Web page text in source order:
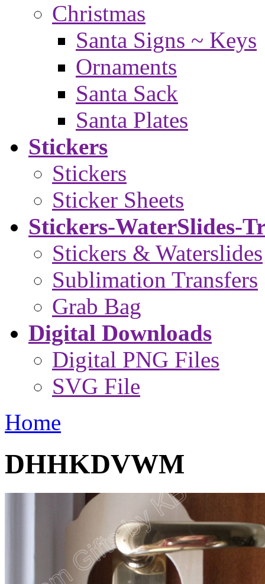
Christmas
Santa Signs ~ Keys
Ornaments
Santa Sack
Santa Plates
Stickers
Stickers
Sticker Sheets
Stickers-WaterSlides-
Stickers & Waterslides
Sublimation Transfers
Grab Bag
Digital Downloads
Digital PNG Files
SVG File
Home
DHHKDVWM